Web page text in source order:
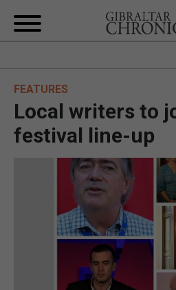
BREXIT
UK/SPAIN
SPORTS
OPINION &
FEATURES
Local writers to
festival line-up